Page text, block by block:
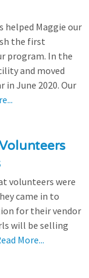
helped Maggie our
the first
program. In the
and moved
June 2020. Our
volunteers were
came in to
for their vendor
will be selling
More...